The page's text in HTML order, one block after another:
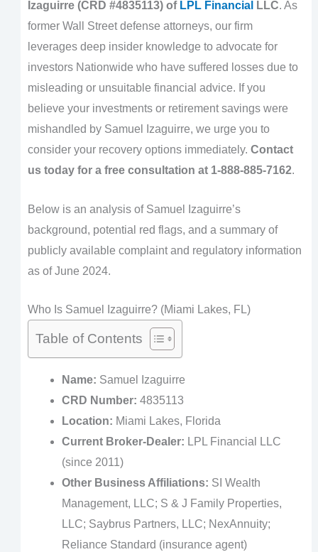
Izaguirre (CRD #4835113) of LPL Financial LLC. As
former Wall Street defense attorneys, our firm
leverages deep insider knowledge to advocate for
investors Nationwide who have suffered losses due to
misleading or unsuitable financial advice. If you
believe your investments or retirement savings were
mishandled by Samuel Izaguirre, we urge you to
consider your recovery options immediately. Contact
us today for a free consultation at 1-888-885-7162.
Below is an analysis of Samuel Izaguirre’s
background, potential red flags, and a summary of
publicly available complaint and regulatory information
as of June 2024.
Who Is Samuel Izaguirre? (Miami Lakes, FL)
Table of Contents
Name: Samuel Izaguirre
CRD Number: 4835113
Location: Miami Lakes, Florida
Current Broker-Dealer: LPL Financial LLC
(since 2011)
Other Business Affiliations: SI Wealth
Management, LLC; S & J Family Properties,
LLC; Saybrus Partners, LLC; NexAnnuity;
Reliance Standard (insurance agent)